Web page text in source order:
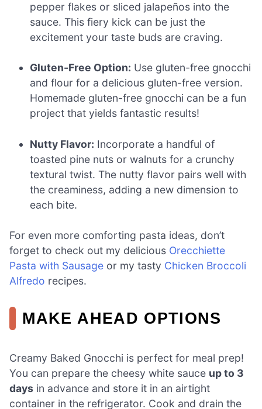
pepper flakes or sliced jalapeños into the
sauce. This fiery kick can be just the
excitement your taste buds are craving.
Gluten-Free Option: Use gluten-free gnocchi
and flour for a delicious gluten-free version.
Homemade gluten-free gnocchi can be a fun
project that yields fantastic results!
Nutty Flavor: Incorporate a handful of
toasted pine nuts or walnuts for a crunchy
textural twist. The nutty flavor pairs well with
the creaminess, adding a new dimension to
each bite.
For even more comforting pasta ideas, don’t
forget to check out my delicious Orecchiette
Pasta with Sausage or my tasty Chicken Broccoli
Alfredo recipes.
MAKE AHEAD OPTIONS
Creamy Baked Gnocchi is perfect for meal prep!
You can prepare the cheesy white sauce up to 3
days in advance and store it in an airtight
container in the refrigerator. Cook and drain the